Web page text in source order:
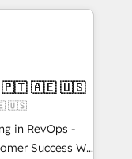
customers so
apps &
services. Connect with us today!
🇧🇷 🇲🇽 🇵🇹 🇦🇪 🇺🇸
🇺🇸
in RevOps -
Success We